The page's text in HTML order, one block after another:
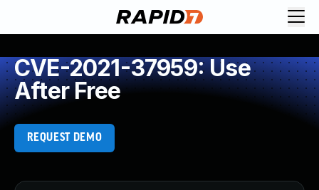
CVE-2021-37959: Use
After Free
REQUEST DEMO